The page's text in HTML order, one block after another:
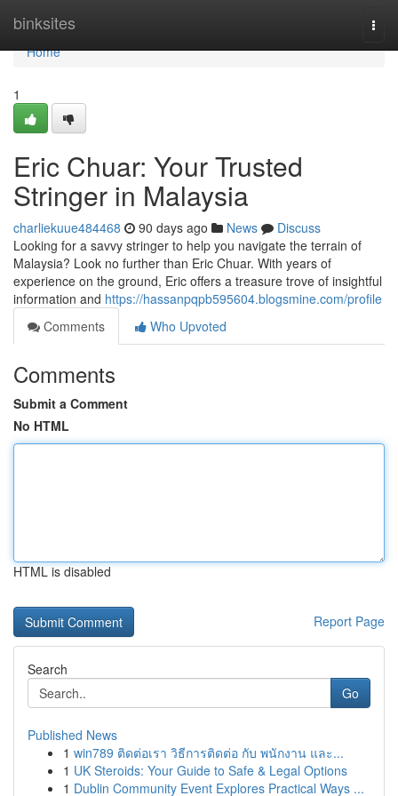
binksites
Home
Home
1
Eric Chuar: Your Trusted
Stringer in Malaysia
charliekuue484468 90 days ago News
Discuss
Looking for a savvy stringer to help you navigate the terrain of
Malaysia? Look no further than Eric Chuar. With years of
experience on the ground, Eric offers a treasure trove of insightful
information and https://hassanpqpb595604.blogsmine.com/profile
Comments
Who Upvoted
Comments
Submit a Comment
No HTML
HTML is disabled
Report Page
Search
Go
Published News
1 win789 ติดต่อเรา วิธีการติดต่อ กับ พนักงาน และ...
1 UK Steroids: Your Guide to Safe & Legal Options
1 Dublin Community Event Explores Practical Ways ...